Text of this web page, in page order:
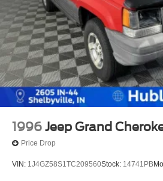
1996 Jeep Grand
Price Drop
VIN: 1J4GZ58S1TC209560Stock: 14741PB